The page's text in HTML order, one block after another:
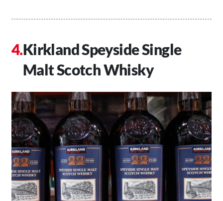
Kirkland Speyside Single
Malt Scotch Whisky